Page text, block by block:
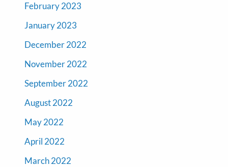
February 2023
January 2023
December 2022
November 2022
September 2022
August 2022
May 2022
April 2022
March 2022